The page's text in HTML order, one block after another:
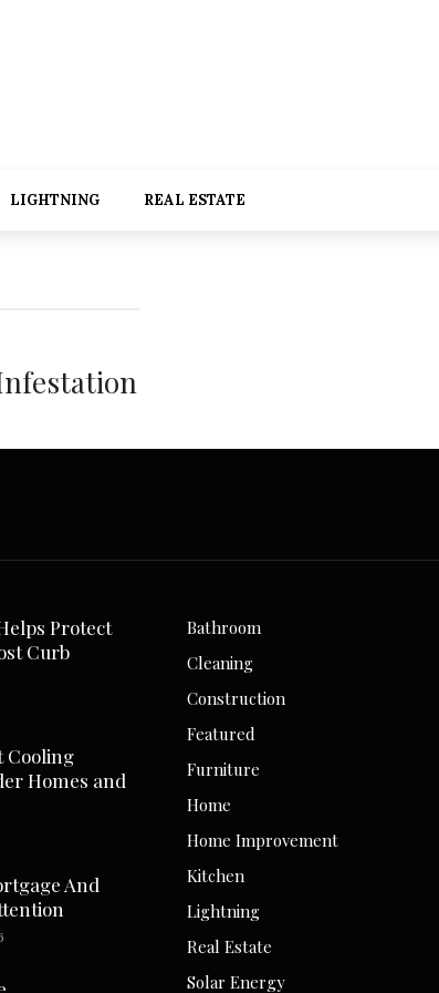
LIGHTNING REAL ESTATE
Protect
Curb
Cooling
Homes and
And
Bathroom
Cleaning
Construction
Featured
Furniture
Home
Home Improvement
Kitchen
Lightning
Real Estate
Solar Energy